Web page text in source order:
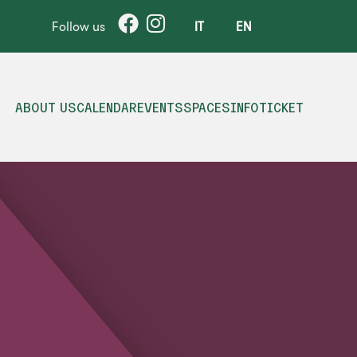
Follow us IT EN
ABOUT USCALENDAREVENTSSPACESINFOTICKET